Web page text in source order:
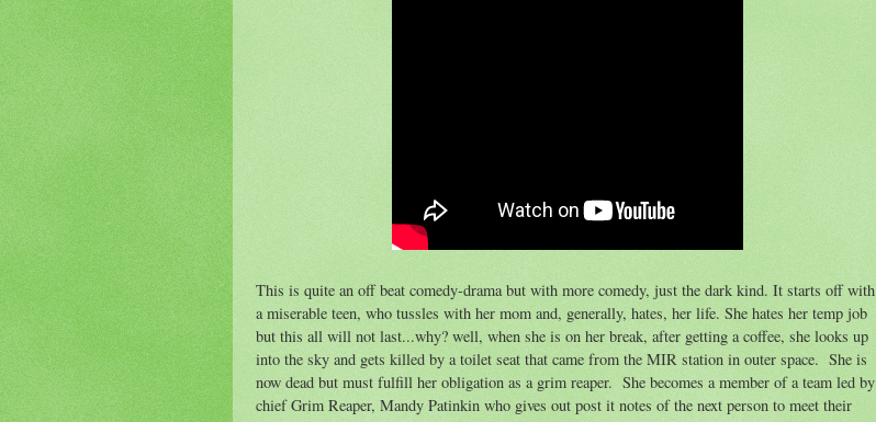
This is quite an off beat comedy-drama but with more comedy, just the dark kind. It starts off with
a miserable teen, who tussles with her mom and, generally, hates, her life. She hates her temp job
but this all will not last...why? well, when she is on her break, after getting a coffee, she looks up
into the sky and gets killed by a toilet seat that came from the MIR station in outer space. She is
now dead but must fulfill her obligation as a grim reaper. She becomes a member of a team led by
chief Grim Reaper, Mandy Patinkin who gives out post it notes of the next person to meet their